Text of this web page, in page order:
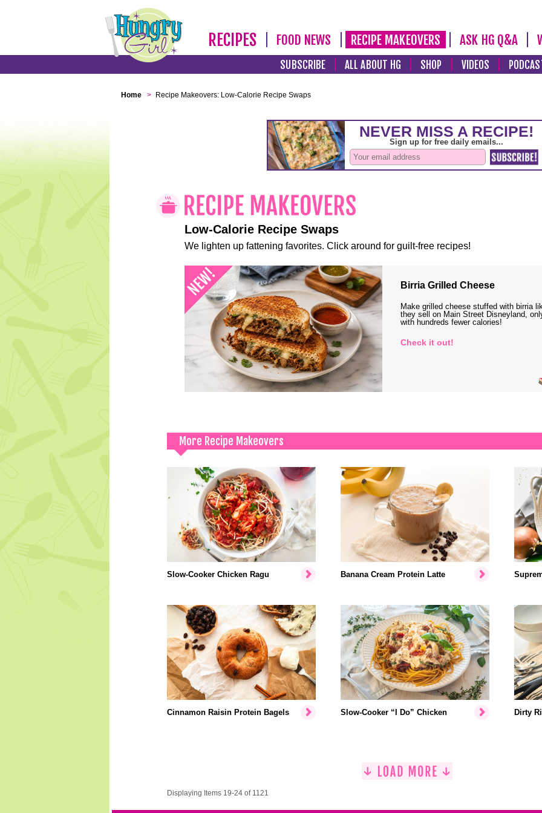
RECIPES FOOD NEWS RECIPE MAKEOVERS ASK HG Q&A
SUBSCRIBE ALL ABOUT HG SHOP VIDEOS
Home > Recipe Makeovers: Low-Calorie Recipe Swaps
Low-Calorie Recipe Swaps
We lighten up fattening favorites. Click around for guilt-free recipes!
Birria Grilled Cheese
Make grilled cheese stuffed with birria
they sell on Main Street Disneyland,
with hundreds fewer calories!
Check it out!
More Recipe Makeovers
Slow-Cooker Chicken Ragu Banana Cream Protein Latte
Cinnamon Raisin Protein Bagels Slow-Cooker “I Do” Chicken Dirty
Displaying Items 19-24 of 1121